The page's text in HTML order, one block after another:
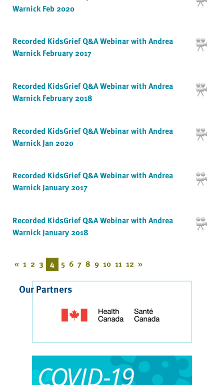
Warnick Feb 2020
Recorded KidsGrief Q&A Webinar with Andrea
Warnick February 2017
Recorded KidsGrief Q&A Webinar with Andrea
Warnick February 2018
Recorded KidsGrief Q&A Webinar with Andrea
Warnick Jan 2020
Recorded KidsGrief Q&A Webinar with Andrea
Warnick January 2017
Recorded KidsGrief Q&A Webinar with Andrea
Warnick January 2018
« 1 2 3 4 5 6 7 8 9 10 11 12 »
Our Partners